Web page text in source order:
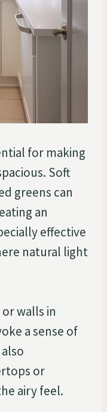
for making
Soft
greens can
an
effective
natural light
walls in
a sense of
or
airy feel.